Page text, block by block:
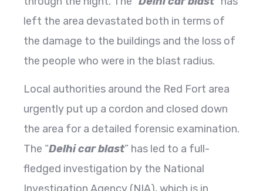
left the area devastated both in terms of
the damage to the buildings and the loss of
the people who were in the blast radius.
Local authorities around the Red Fort area
urgently put up a cordon and closed down
the area for a detailed forensic examination.
The “Delhi car blast” has led to a full-
fledged investigation by the National